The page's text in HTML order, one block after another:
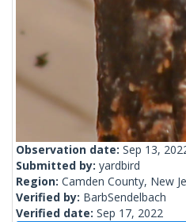
Observation date: Sep 13,
Submitted by: yardbird
Region: Camden County, New
Verified by: BarbSendelbach
Verified date: Sep 17, 2022